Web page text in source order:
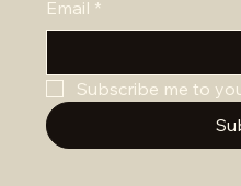
Email *
Subscribe me to